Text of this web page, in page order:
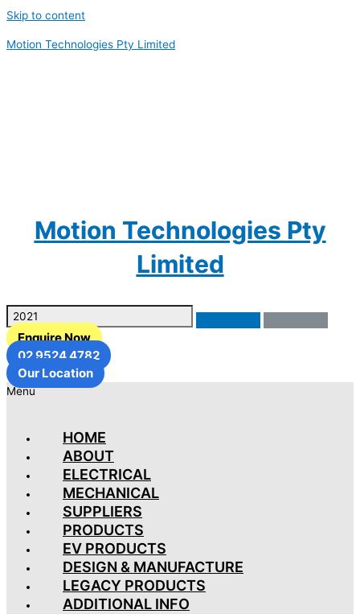
Skip to content
Motion Technologies Pty Limited
Motion Technologies Pty
Limited
Enquire Now
02 9524 4782
Our Location
Menu
HOME
ABOUT
ELECTRICAL
MECHANICAL
SUPPLIERS
PRODUCTS
EV PRODUCTS
DESIGN & MANUFACTURE
LEGACY PRODUCTS
ADDITIONAL INFO